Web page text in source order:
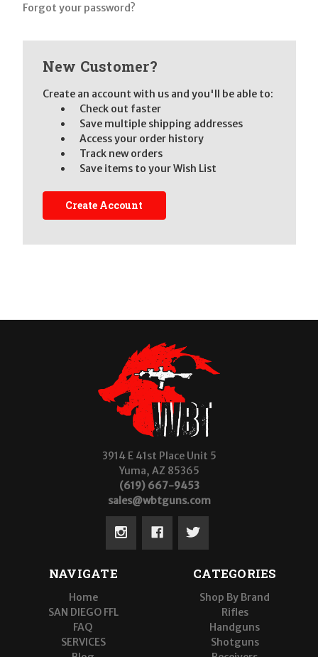
Forgot your password?
New Customer?
Create an account with us and you'll be able to:
Check out faster
Save multiple shipping addresses
Access your order history
Track new orders
Save items to your Wish List
Create Account
3914 E 41st Place Unit 5
Yuma, AZ 85365
(619) 667-9453
sales@wbtguns.com
NAVIGATE
Home
SAN DIEGO FFL
FAQ
SERVICES
CATEGORIES
Shop By Brand
Rifles
Handguns
Shotguns